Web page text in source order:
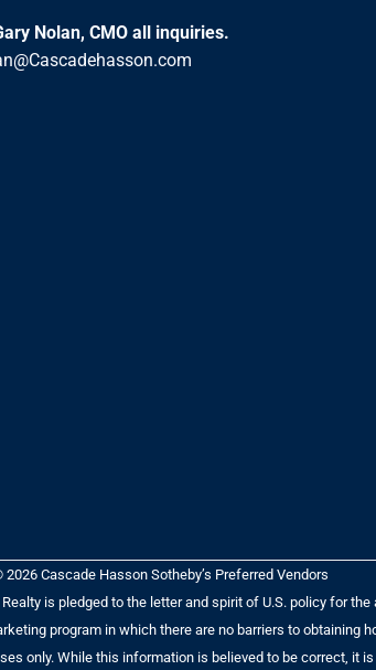
Nolan, CMO all inquiries.
2026 Cascade Hasson Sotheby’s Preferred Vendors
is pledged to the letter and spirit of U.S. policy for
program in which there are no barriers to
only. While this information is believed to be correct, it